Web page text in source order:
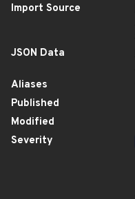
Import Source
JSON Data
Aliases
Published
Modified
Severity